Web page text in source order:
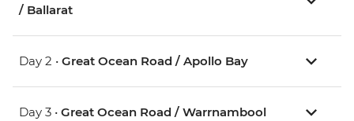
/ Ballarat
Day 2 • Great Ocean Road / Apollo Bay
Day 3 • Great Ocean Road / Warrnambool